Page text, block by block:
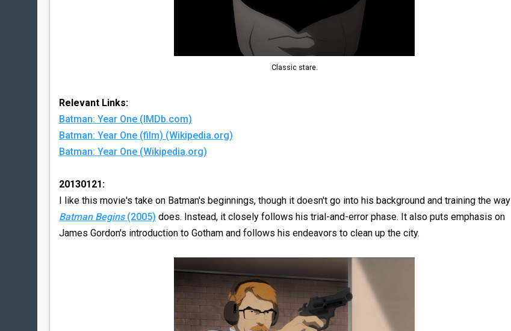
Classic stare.
Relevant Links:
Batman: Year One (IMDb.com)
Batman: Year One (film) (Wikipedia.org)
Batman: Year One (Wikipedia.org)
20130121:
I like this movie's take on Batman's beginnings, though it doesn't go into his background and training the way
Batman Begins(2005) does. Instead, it closely follows his trial-and-error phase. It also puts emphasis on
James Gordon's introduction to Gotham and follows his endeavors to clean up the city.